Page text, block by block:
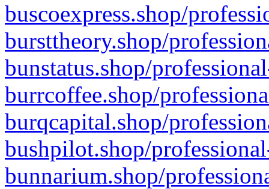
buscoexpress.shop/
bursttheory.shop/
bunstatus.shop/
burrcoffee.shop/
burqcapital.shop/
bushpilot.shop/
bunnarium.shop/